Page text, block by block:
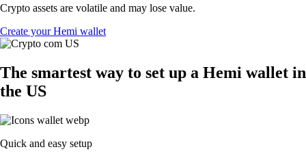
Crypto assets are volatile and may lose value.
Create your Hemi wallet
The smartest way to set up a Hemi wallet in
the US
Quick and easy setup